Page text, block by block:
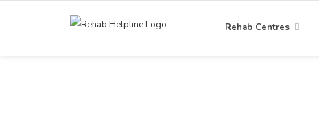
Rehab Centres